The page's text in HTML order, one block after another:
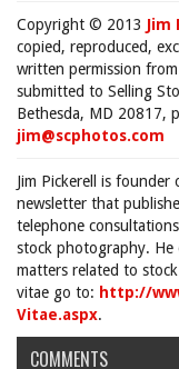
Copyright © 2013 Jim
copied, reproduced,
written permission
submitted to Selling
Bethesda, MD 20817,
jim@scphotos.com
Jim Pickerell is founder
newsletter that
telephone
stock photography. He
matters related to
vitae go to: http://
Vitae.aspx.
COMMENTS